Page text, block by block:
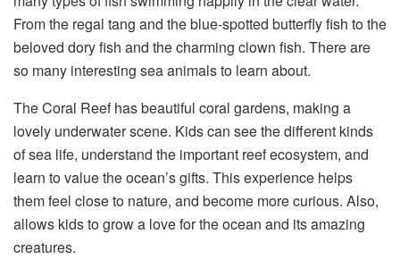
From the regal tang and the blue-spotted butterfly fish to the
beloved dory fish and the charming clown fish. There are
so many interesting sea animals to learn about.
The Coral Reef has beautiful coral gardens, making a
lovely underwater scene. Kids can see the different kinds
of sea life, understand the important reef ecosystem, and
learn to value the ocean’s gifts. This experience helps
them feel close to nature, and become more curious. Also,
allows kids to grow a love for the ocean and its amazing
creatures.